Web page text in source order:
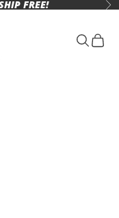
FREE!
Open